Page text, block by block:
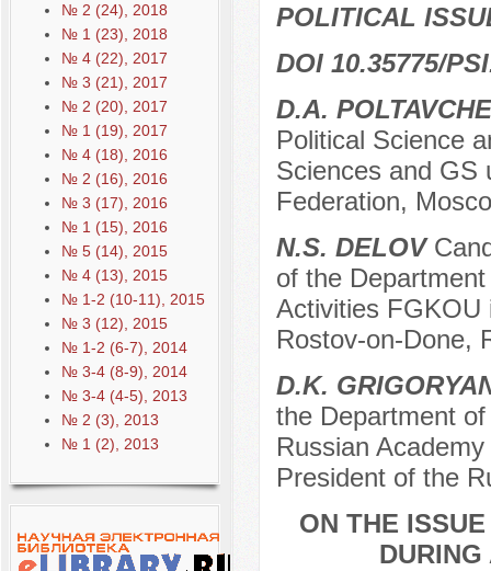
№ 2 (24), 2018
№ 1 (23), 2018
№ 4 (22), 2017
№ 3 (21), 2017
№ 2 (20), 2017
№ 1 (19), 2017
№ 4 (18), 2016
№ 2 (16), 2016
№ 3 (17), 2016
№ 1 (15), 2016
№ 5 (14), 2015
№ 4 (13), 2015
№ 1-2 (10-11), 2015
№ 3 (12), 2015
№ 1-2 (6-7), 2014
№ 3-4 (8-9), 2014
№ 3-4 (4-5), 2013
№ 2 (3), 2013
№ 1 (2), 2013
POLITICAL
DOI 10.35775/
D.A.
Political Science
Sciences and GS
Federation,
N.S. DELOV
of the
Activities FGKOU
Rostov-on-Done,
D.K.
the Department
Russian
President of the
ON THE